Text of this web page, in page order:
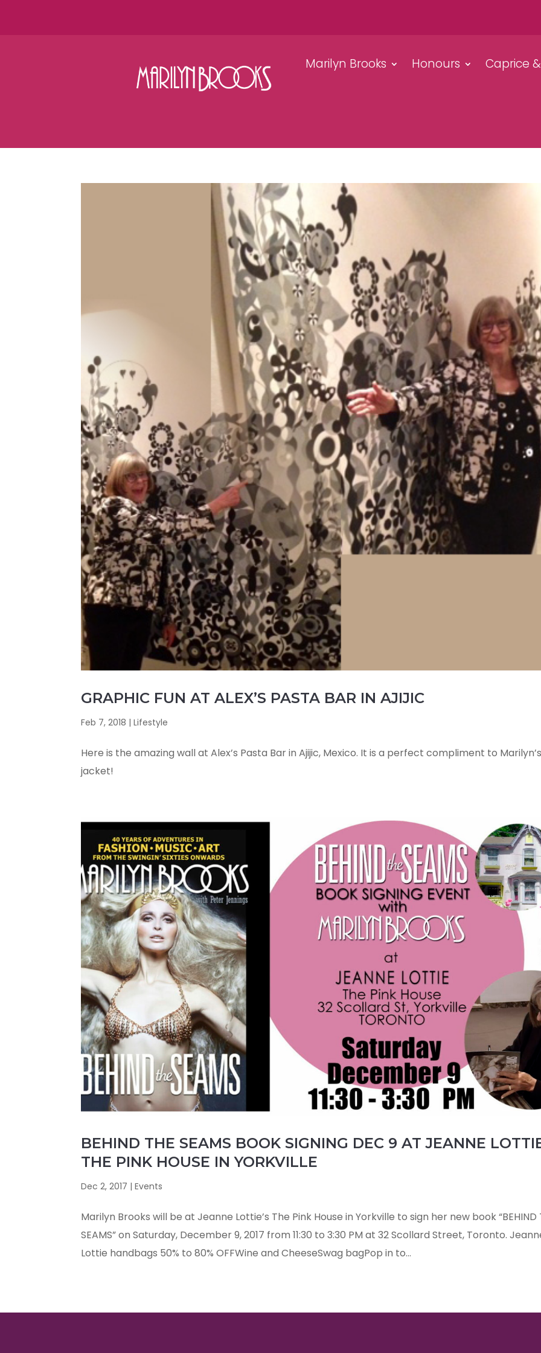
Marilyn Brooks Honours Caprice
GRAPHIC FUN AT ALEX’S PASTA BAR IN AJIJIC
Feb 7, 2018 |Lifestyle
Here is the amazing wall at Alex’s Pasta Bar in Ajijic, Mexico. It is a perfect compliment to
jacket!
BEHIND THE SEAMS BOOK SIGNING DEC 9 AT JEANNE
THE PINK HOUSE IN YORKVILLE
Dec 2, 2017 |Events
Marilyn Brooks will be at Jeanne Lottie’s The Pink House in Yorkville to sign her new book “BEHIND
SEAMS” on Saturday, December 9, 2017 from 11:30 to 3:30 PM at 32 Scollard Street, Toronto.
Lottie handbags 50% to 80% OFFWine and CheeseSwag bagPop in to...